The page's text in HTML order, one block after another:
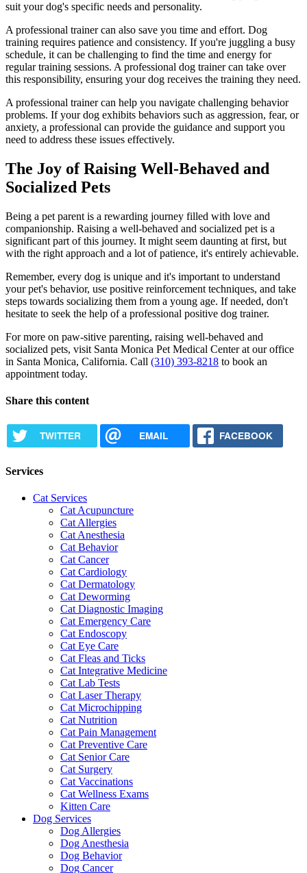
suit your dog's specific needs and personality.
A professional trainer can also save you time and effort. Dog
training requires patience and consistency. If you're juggling a busy
schedule, it can be challenging to find the time and energy for
regular training sessions. A professional dog trainer can take over
this responsibility, ensuring your dog receives the training they need.
A professional trainer can help you navigate challenging behavior
problems. If your dog exhibits behaviors such as aggression, fear, or
anxiety, a professional can provide the guidance and support you
need to address these issues effectively.
The Joy of Raising Well-Behaved and
Socialized Pets
Being a pet parent is a rewarding journey filled with love and
companionship. Raising a well-behaved and socialized pet is a
significant part of this journey. It might seem daunting at first, but
with the right approach and a lot of patience, it's entirely achievable.
Remember, every dog is unique and it's important to understand
your pet's behavior, use positive reinforcement techniques, and take
steps towards socializing them from a young age. If needed, don't
hesitate to seek the help of a professional positive dog trainer.
For more on paw-sitive parenting, raising well-behaved and
socialized pets, visit Santa Monica Pet Medical Center at our office
in Santa Monica, California. Call (310) 393-8218 to book an
appointment today.
Share this content
TWITTER EMAIL FACEBOOK
Services
Cat Services
Cat Acupuncture
Cat Allergies
Cat Anesthesia
Cat Behavior
Cat Cancer
Cat Cardiology
Cat Dermatology
Cat Deworming
Cat Diagnostic Imaging
Cat Emergency Care
Cat Endoscopy
Cat Eye Care
Cat Fleas and Ticks
Cat Integrative Medicine
Cat Lab Tests
Cat Laser Therapy
Cat Microchipping
Cat Nutrition
Cat Pain Management
Cat Preventive Care
Cat Senior Care
Cat Surgery
Cat Vaccinations
Cat Wellness Exams
Kitten Care
Dog Services
Dog Allergies
Dog Anesthesia
Dog Behavior
Dog Cancer